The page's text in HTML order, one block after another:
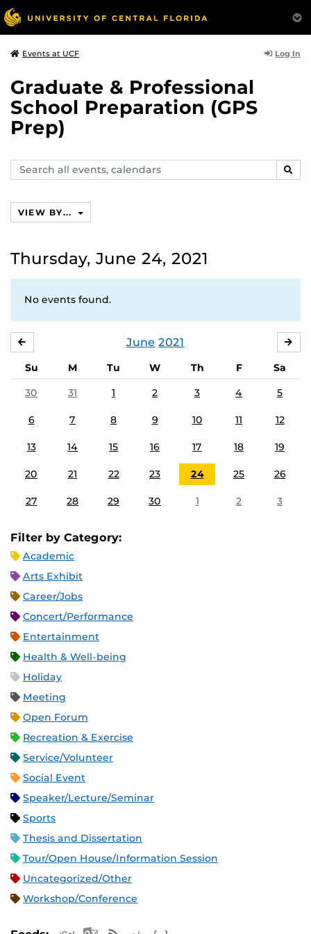
Events at UCF Log In
Graduate & Professional
School Preparation (GPS
Prep)
Search
events,
VIEW BY...
Thursday, June 24, 2021
No events found.
June 2021
Su M Tu W Th F
Sa
30
31 1 2 3 4 5
6 7 8 9 10 11 12
13 14 15 16 17 18 19
20 21 22 23 24 25 26
27 28 29 30 1 2 3
Filter by Category:
Academic
Arts Exhibit
Career/Jobs
Concert/Performance
Entertainment
Health & Well-being
Holiday
Meeting
Open Forum
Recreation & Exercise
Service/Volunteer
Social Event
Speaker/Lecture/Seminar
Sports
Thesis and Dissertation
Tour/Open House/Information Session
Uncategorized/Other
Workshop/Conference
Apple iCal Feed (ICS)
Microsoft Outlook Feed (ICS)
RSS Feed